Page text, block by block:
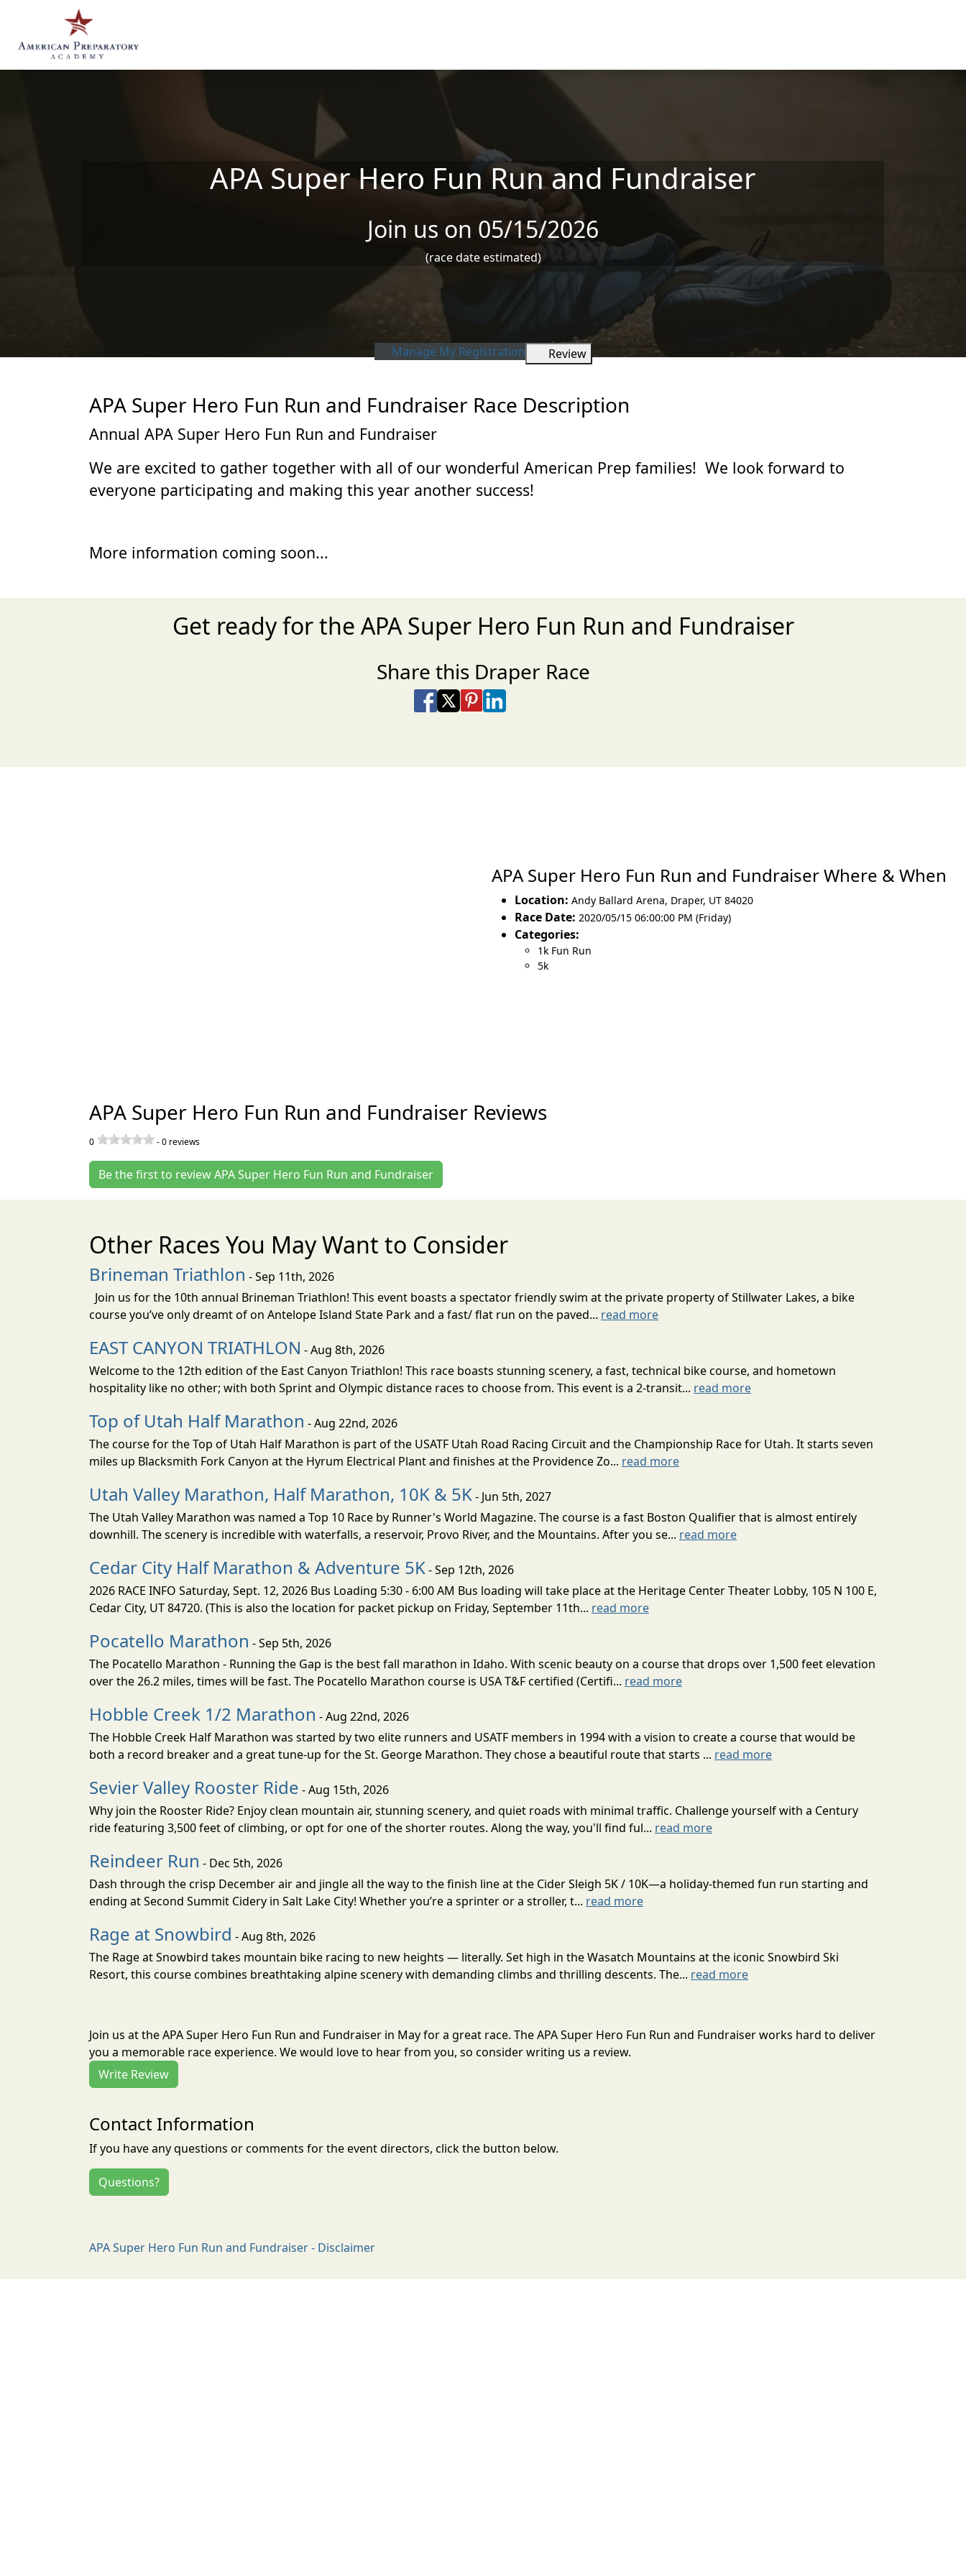
Skip to main content
APA Super Hero Fun Run and Fundraiser
Join us on 05/15/2026
(race date estimated)
Manage My Registration Review
APA Super Hero Fun Run and Fundraiser Race Description
Annual APA Super Hero Fun Run and Fundraiser
We are excited to gather together with all of our wonderful American Prep families! We look forward to
everyone participating and making this year another success!
More information coming soon...
Get ready for the APA Super Hero Fun Run and Fundraiser
Share this Draper Race
Share on Facebook
Share on X
Share on Pinterest
Share on LinkedIn
APA Super Hero Fun Run and Fundraiser Where & When
Location: Andy Ballard Arena, Draper, UT 84020
Race Date: 2020/05/15 06:00:00 PM (Friday)
Categories:
1k Fun Run
5k
APA Super Hero Fun Run and Fundraiser Reviews
0 -0 reviews
Be the first to review APA Super Hero Fun Run and Fundraiser
Other Races You May Want to Consider
Brineman Triathlon - Sep 11th, 2026
Join us for the 10th annual Brineman Triathlon! This event boasts a spectator friendly swim at the private property of Stillwater Lakes, a bike
course you’ve only dreamt of on Antelope Island State Park and a fast/ flat run on the paved... read more
EAST CANYON TRIATHLON - Aug 8th, 2026
Welcome to the 12th edition of the East Canyon Triathlon! This race boasts stunning scenery, a fast, technical bike course, and hometown
hospitality like no other; with both Sprint and Olympic distance races to choose from. This event is a 2-transit... read more
Top of Utah Half Marathon - Aug 22nd, 2026
The course for the Top of Utah Half Marathon is part of the USATF Utah Road Racing Circuit and the Championship Race for Utah. It starts seven
miles up Blacksmith Fork Canyon at the Hyrum Electrical Plant and finishes at the Providence Zo... read more
Utah Valley Marathon, Half Marathon, 10K & 5K- Jun 5th, 2027
The Utah Valley Marathon was named a Top 10 Race by Runner's World Magazine. The course is a fast Boston Qualifier that is almost entirely
downhill. The scenery is incredible with waterfalls, a reservoir, Provo River, and the Mountains. After you se... read more
Cedar City Half Marathon & Adventure 5K- Sep 12th, 2026
2026 RACE INFO Saturday, Sept. 12, 2026 Bus Loading 5:30 - 6:00 AM Bus loading will take place at the Heritage Center Theater Lobby, 105 N 100 E,
Cedar City, UT 84720. (This is also the location for packet pickup on Friday, September 11th... read more
Pocatello Marathon - Sep 5th, 2026
The Pocatello Marathon - Running the Gap is the best fall marathon in Idaho. With scenic beauty on a course that drops over 1,500 feet elevation
over the 26.2 miles, times will be fast. The Pocatello Marathon course is USA T&F certified (Certifi... read more
Hobble Creek 1/2 Marathon - Aug 22nd, 2026
The Hobble Creek Half Marathon was started by two elite runners and USATF members in 1994 with a vision to create a course that would be
both a record breaker and a great tune-up for the St. George Marathon. They chose a beautiful route that starts ... read more
Sevier Valley Rooster Ride - Aug 15th, 2026
Why join the Rooster Ride? Enjoy clean mountain air, stunning scenery, and quiet roads with minimal traffic. Challenge yourself with a Century
ride featuring 3,500 feet of climbing, or opt for one of the shorter routes. Along the way, you'll find ful... read more
Reindeer Run - Dec 5th, 2026
Dash through the crisp December air and jingle all the way to the finish line at the Cider Sleigh 5K / 10K—a holiday-themed fun run starting and
ending at Second Summit Cidery in Salt Lake City! Whether you’re a sprinter or a stroller, t... read more
Rage at Snowbird - Aug 8th, 2026
The Rage at Snowbird takes mountain bike racing to new heights — literally. Set high in the Wasatch Mountains at the iconic Snowbird Ski
Resort, this course combines breathtaking alpine scenery with demanding climbs and thrilling descents. The... read more
Join us at the APA Super Hero Fun Run and Fundraiser in May for a great race. The APA Super Hero Fun Run and Fundraiser works hard to deliver
you a memorable race experience. We would love to hear from you, so consider writing us a review.
Write Review
Contact Information
If you have any questions or comments for the event directors, click the button below.
Questions?
APA Super Hero Fun Run and Fundraiser - Disclaimer